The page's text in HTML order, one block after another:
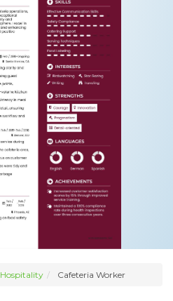
Hospitality Cafeteria Worker